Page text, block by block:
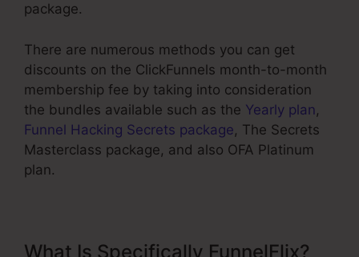
package.
There are numerous methods you can get
discounts on the ClickFunnels month-to-month
membership fee by taking into consideration
the bundles available such as the Yearly plan,
Funnel Hacking Secrets package, The Secrets
Masterclass package, and also OFA Platinum
plan.
What Is Specifically FunnelFlix?